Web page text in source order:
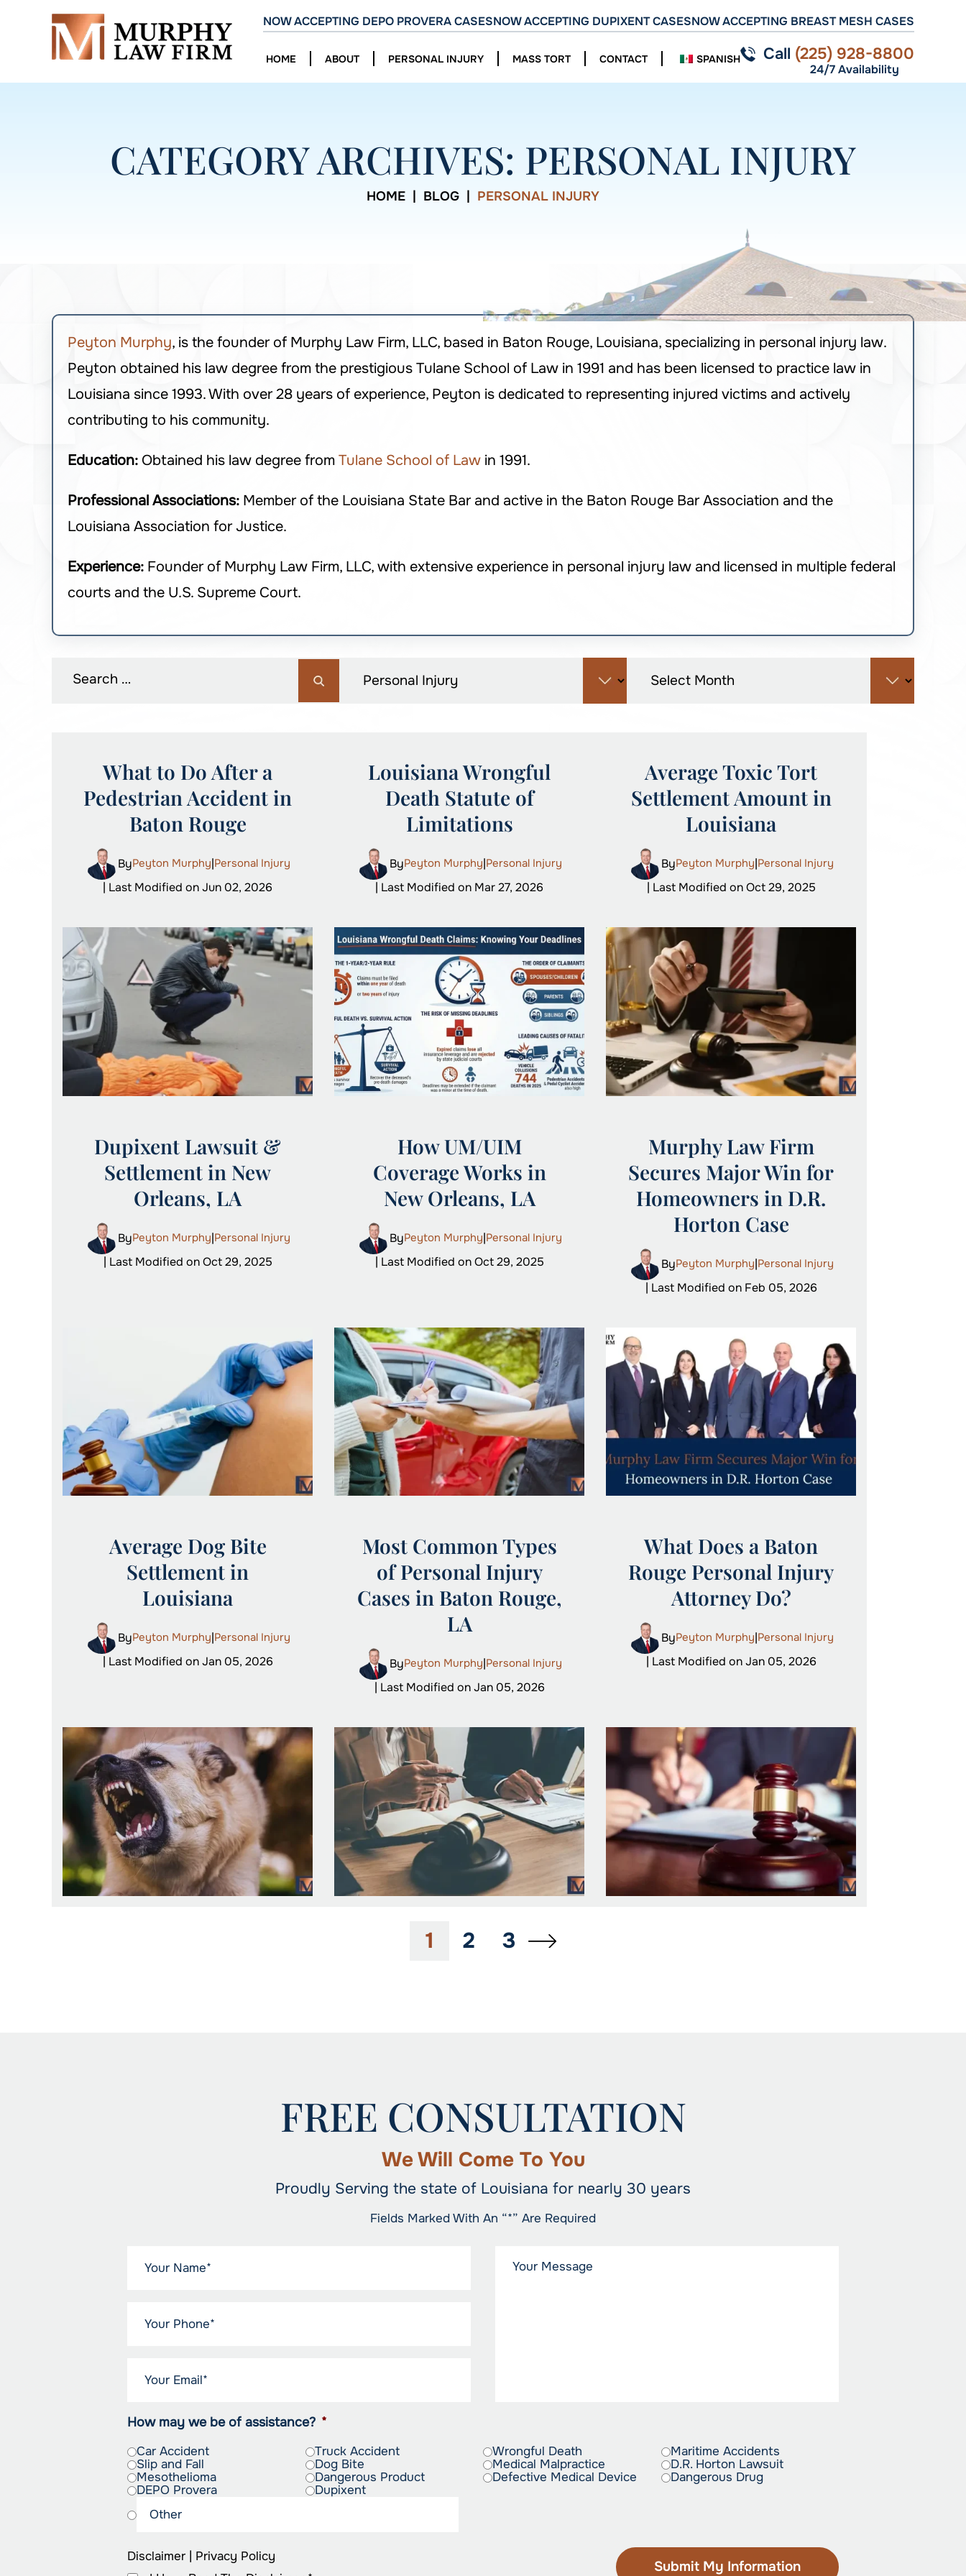
NOW ACCEPTING DEPO PROVERA CASESNOW ACCEPTING DUPIXENT CASESNOW ACCEPTING BREAST MESH CASES
HOME ABOUT PERSONAL INJURY MASS TORT CONTACT SPANISH Call (225) 928-8800
24/7 Availability
CATEGORY ARCHIVES: PERSONAL INJURY
HOME BLOG PERSONAL INJURY
Peyton Murphy, is the founder of Murphy Law Firm, LLC, based in Baton Rouge, Louisiana, specializing in personal injury law.
Peyton obtained his law degree from the prestigious Tulane School of Law in 1991 and has been licensed to practice law in
Louisiana since 1993. With over 28 years of experience, Peyton is dedicated to representing injured victims and actively
contributing to his community.
Education: Obtained his law degree from Tulane School of Law in 1991.
Professional Associations: Member of the Louisiana State Bar and active in the Baton Rouge Bar Association and the
Louisiana Association for Justice.
Experience: Founder of Murphy Law Firm, LLC, with extensive experience in personal injury law and licensed in multiple federal
courts and the U.S. Supreme Court.
What to Do After a
Pedestrian Accident in
Baton Rouge
ByPeyton Murphy|Personal Injury
| Last Modified on Jun 02, 2026
Louisiana Wrongful
Death Statute of
Limitations
ByPeyton Murphy|Personal Injury
| Last Modified on Mar 27, 2026
Average Toxic Tort
Settlement Amount in
Louisiana
ByPeyton Murphy|Personal Injury
| Last Modified on Oct 29, 2025
Dupixent Lawsuit &
Settlement in New
Orleans, LA
ByPeyton Murphy|Personal Injury
| Last Modified on Oct 29, 2025
How UM/UIM
Coverage Works in
New Orleans, LA
ByPeyton Murphy|Personal Injury
| Last Modified on Oct 29, 2025
Murphy Law Firm
Secures Major Win for
Homeowners in D.R.
Horton Case
ByPeyton Murphy|Personal Injury
| Last Modified on Feb 05, 2026
Average Dog Bite
Settlement in
Louisiana
ByPeyton Murphy|Personal Injury
| Last Modified on Jan 05, 2026
Most Common Types
of Personal Injury
Cases in Baton Rouge,
LA
ByPeyton Murphy|Personal Injury
| Last Modified on Jan 05, 2026
What Does a Baton
Rouge Personal Injury
Attorney Do?
ByPeyton Murphy|Personal Injury
| Last Modified on Jan 05, 2026
1 2 3
FREE CONSULTATION
We Will Come To You
Proudly Serving the state of Louisiana for nearly 30 years
Fields Marked With An “*” Are Required
How may we be of assistance? *
Car Accident Truck Accident Wrongful Death
Maritime Accidents
Slip and Fall
Dog Bite Medical Malpractice
D.R. Horton Lawsuit
Mesothelioma
Dangerous Product Defective Medical Device
Dangerous Drug
DEPO Provera
Dupixent
Disclaimer | Privacy Policy